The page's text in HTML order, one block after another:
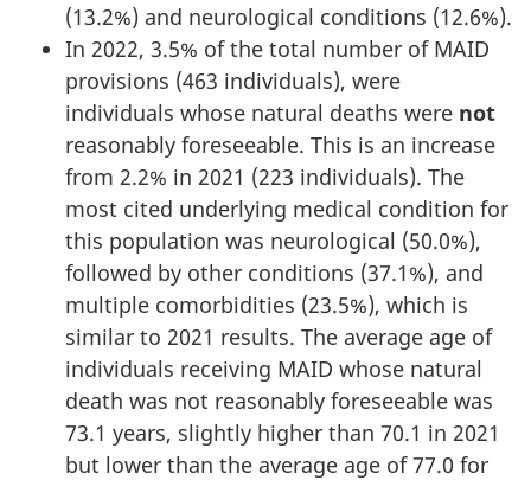
(13.2%) and neurological conditions (12.6%).
In 2022, 3.5% of the total number of MAID
provisions (463 individuals), were
individuals whose natural deaths were not
reasonably foreseeable. This is an increase
from 2.2% in 2021 (223 individuals). The
most cited underlying medical condition for
this population was neurological (50.0%),
followed by other conditions (37.1%), and
multiple comorbidities (23.5%), which is
similar to 2021 results. The average age of
individuals receiving MAID whose natural
death was not reasonably foreseeable was
73.1 years, slightly higher than 70.1 in 2021
but lower than the average age of 77.0 for